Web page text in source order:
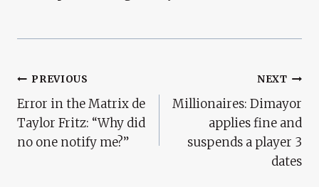
Post
Navigation
PREVIOUS
Error in the Matrix de
Taylor Fritz: “Why did
no one notify me?”
NEXT
Millionaires: Dimayor
applies fine and
suspends a player 3
dates